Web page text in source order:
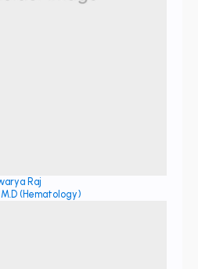
Raj
M.D (Hematology)